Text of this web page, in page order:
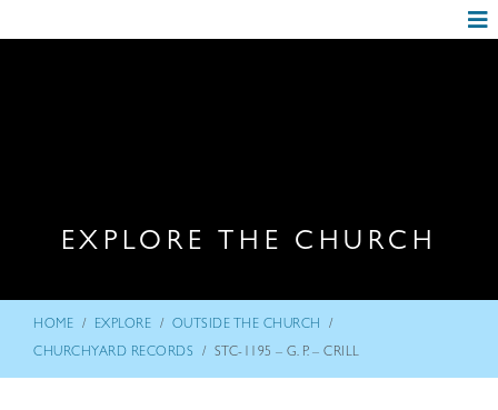
EXPLORE THE CHURCH
HOME / EXPLORE / OUTSIDE THE CHURCH /
CHURCHYARD RECORDS / STC-1195 – G. P. – CRILL